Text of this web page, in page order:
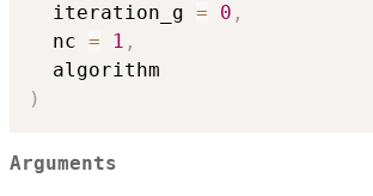
  iteration_g
= 0 ,
  nc
= 1 ,
)
Arguments